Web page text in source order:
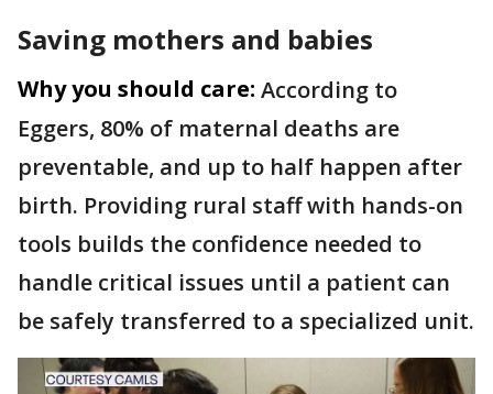
Saving mothers and babies
Why you should care: According to
Eggers, 80% of maternal deaths are
preventable, and up to half happen after
birth. Providing rural staff with hands-on
tools builds the confidence needed to
handle critical issues until a patient can
be safely transferred to a specialized unit.